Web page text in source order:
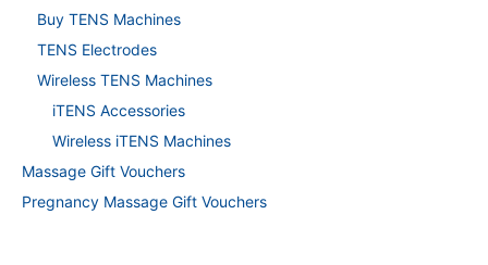
Buy TENS Machines
TENS Electrodes
Wireless TENS Machines
iTENS Accessories
Wireless iTENS Machines
Massage Gift Vouchers
Pregnancy Massage Gift Vouchers